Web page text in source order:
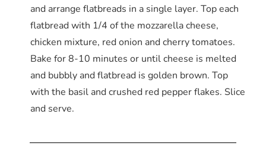
and arrange flatbreads in a single layer. Top each
flatbread with 1/4 of the mozzarella cheese,
chicken mixture, red onion and cherry tomatoes.
Bake for 8-10 minutes or until cheese is melted
and bubbly and flatbread is golden brown. Top
with the basil and crushed red pepper flakes. Slice
and serve.